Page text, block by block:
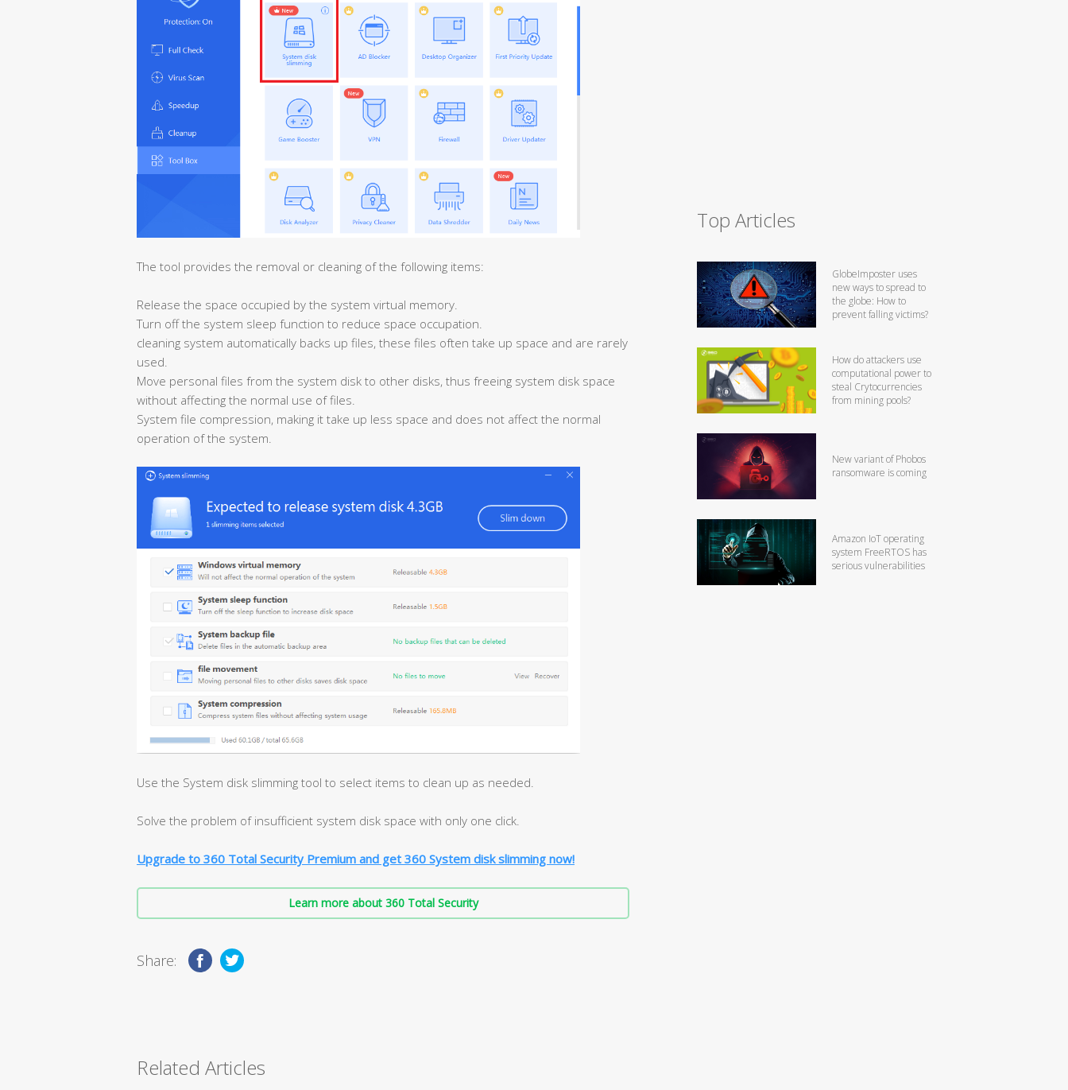
The tool provides the removal or cleaning of the following items:
Release the space occupied by the system virtual memory.
Turn off the system sleep function to reduce space occupation.
cleaning system automatically backs up files, these files often take up space and are rarely
used.
Move personal files from the system disk to other disks, thus freeing system disk space
without affecting the normal use of files.
System file compression, making it take up less space and does not affect the normal
operation of the system.
Use the System disk slimming tool to select items to clean up as needed.
Solve the problem of insufficient system disk space with only one click.
Upgrade to 360 Total Security Premium and get 360 System disk slimming now!
Learn more about 360 Total Security
Share:
Related Articles
Top Articles
GlobeImposter uses
new ways to spread to
the globe: How to
prevent falling victims?
How do attackers use
computational power to
steal Crytocurrencies
from mining pools?
New variant of Phobos
ransomware is coming
Amazon IoT operating
system FreeRTOS has
serious vulnerabilities